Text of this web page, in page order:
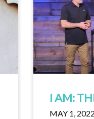
I AM:
MAY 1, 2022